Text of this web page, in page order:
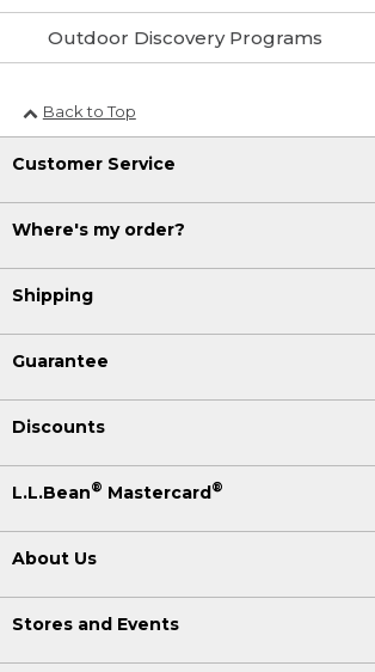
Outdoor Discovery Programs
Back to Top
Customer Service
Where's my order?
Shipping
Guarantee
Discounts
L.L.Bean® Mastercard®
About Us
Stores and Events